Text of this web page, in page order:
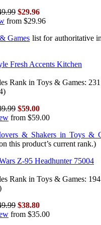
$29.96
from $29.96
Games list for authoritative
Fresh Accents Kitchen
Rank in Toys & Games:
$59.00
from $59.00
& Shakers in Toys &
this product’s current rank.)
Z-95 Headhunter 75004
Rank in Toys & Games:
$38.80
from $35.00